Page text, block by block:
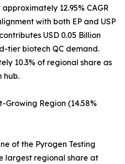
12.95% CAGR
with both EP and USP
USD 0.05 Billion
tier biotech QC demand.
10.3% of regional share as
hub.
Region (14.58%
of the Pyrogen Testing
largest regional share at